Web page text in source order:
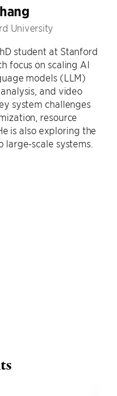
University
student at Stanford
focus on scaling AI
models (LLM)
and video
system challenges
resource
is also exploring the
scale systems.